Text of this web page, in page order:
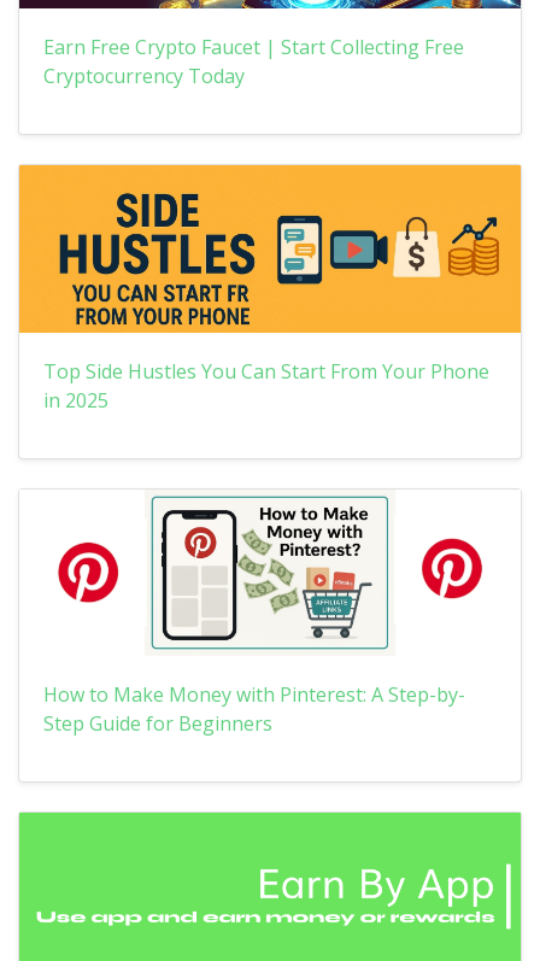
Earn Free Crypto Faucet | Start Collecting Free
Cryptocurrency Today
Top Side Hustles You Can Start From Your Phone
in 2025
How to Make Money with Pinterest: A Step-by-
Step Guide for Beginners